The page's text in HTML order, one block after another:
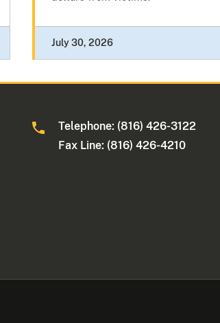
July 30, 2026
Telephone: (816) 426-3122
Fax Line: (816) 426-4210